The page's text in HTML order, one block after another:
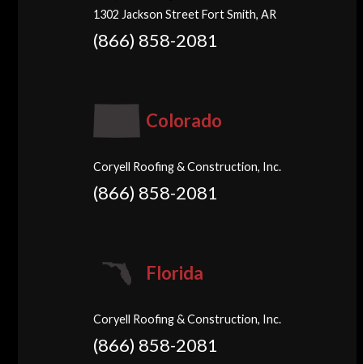
1302 Jackson Street Fort Smith, AR
(866) 858-2081
Colorado
Coryell Roofing & Construction, Inc.
(866) 858-2081
Florida
Coryell Roofing & Construction, Inc.
(866) 858-2081